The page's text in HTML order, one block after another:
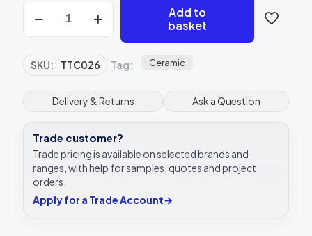
Pampus
quantity
Add to
basket
SKU: TTC026 Tag: Ceramic
Delivery & Returns Ask a Question
Trade customer?
Trade pricing is available on selected brands and
ranges, with help for samples, quotes and project
orders.
Apply for a Trade Account→